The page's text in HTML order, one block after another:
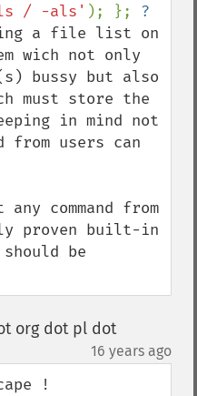
/ -als' ); }; ?
a file list on
wich not only
bussy but also
must store the
in mind not
from users can
command from
proven built-in
should be
org dot pl dot
16 years ago
!